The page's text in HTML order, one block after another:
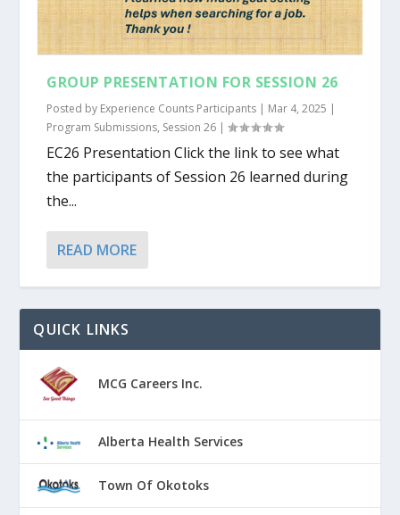
GROUP PRESENTATION FOR SESSION 26
Posted by Experience Counts Participants | Mar 4, 2025 |
Program Submissions, Session 26 |
EC26 Presentation Click the link to see what
the participants of Session 26 learned during
the...
READ MORE
QUICK LINKS
MCG Careers Inc.
Alberta Health Services
Town Of Okotoks